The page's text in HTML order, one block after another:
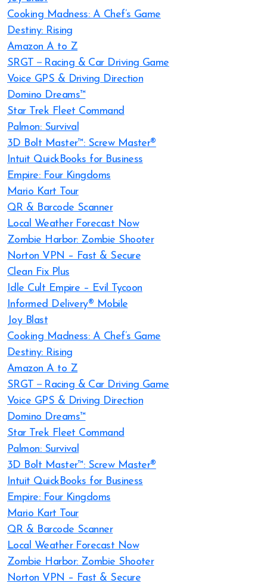
Cooking Madness: A Chef’s Game
Destiny: Rising
Amazon A to Z
SRGT－Racing & Car Driving Game
Voice GPS & Driving Direction
Domino Dreams™
Star Trek Fleet Command
Palmon: Survival
3D Bolt Master™: Screw Master®
Intuit QuickBooks for Business
Empire: Four Kingdoms
Mario Kart Tour
QR & Barcode Scanner
Local Weather Forecast Now
Zombie Harbor: Zombie Shooter
Norton VPN – Fast & Secure
Clean Fix Plus
Idle Cult Empire – Evil Tycoon
Informed Delivery® Mobile
Joy Blast
Cooking Madness: A Chef’s Game
Destiny: Rising
Amazon A to Z
SRGT－Racing & Car Driving Game
Voice GPS & Driving Direction
Domino Dreams™
Star Trek Fleet Command
Palmon: Survival
3D Bolt Master™: Screw Master®
Intuit QuickBooks for Business
Empire: Four Kingdoms
Mario Kart Tour
QR & Barcode Scanner
Local Weather Forecast Now
Zombie Harbor: Zombie Shooter
Norton VPN – Fast & Secure